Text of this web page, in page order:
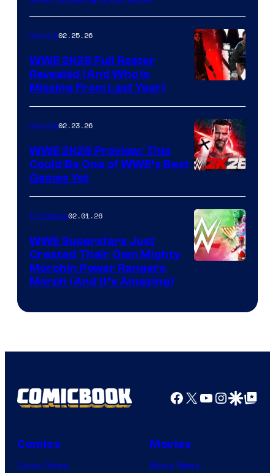
Gaming02.25.26
WWE 2K26 Full Roster
Revealed (And Who Is
Missing From Last Year)
Gaming02.23.26
WWE 2K26 Preview: This
Could Be One of WWE’s Best
Games Yet
TV Shows02.01.26
WWE Superstars Just
Created Their Own Mighty
Morphin Power Rangers
Morph (And It’s Amazing)
Facebook
X YouTube
GoogleGoogle Top
Comics
Comic News
Movies
Movie News